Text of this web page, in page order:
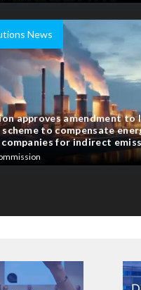
News
approves amendment to
to compensate
for indirect